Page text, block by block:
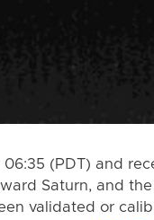
(PDT) and
Saturn, and
validated or